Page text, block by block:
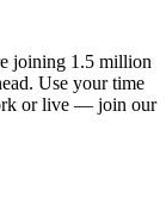
joining 1.5 million
Use your time
or live — join our